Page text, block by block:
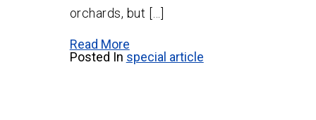
orchards, but […]
Read More
Posted In special article